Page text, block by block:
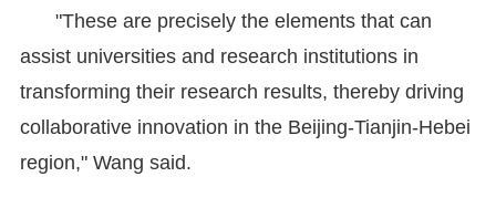
"These are precisely the elements that can
assist universities and research institutions in
transforming their research results, thereby driving
collaborative innovation in the Beijing-Tianjin-Hebei
region," Wang said.